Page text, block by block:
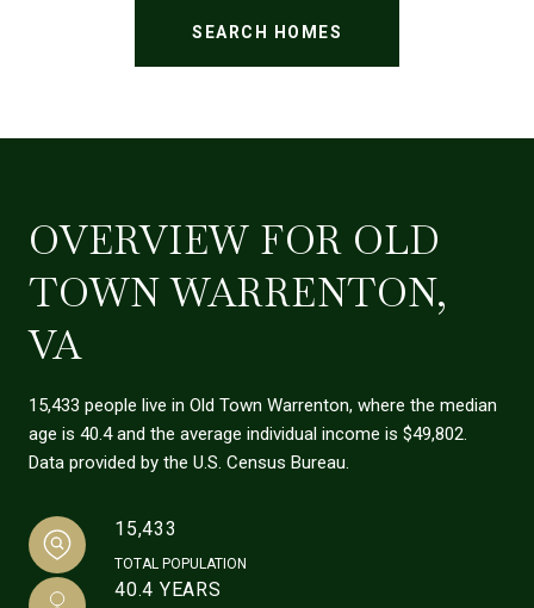
SEARCH HOMES
OVERVIEW FOR OLD
TOWN WARRENTON,
VA
15,433 people live in Old Town Warrenton, where the median
age is 40.4 and the average individual income is $49,802.
Data provided by the U.S. Census Bureau.
15,433
TOTAL POPULATION
40.4 YEARS